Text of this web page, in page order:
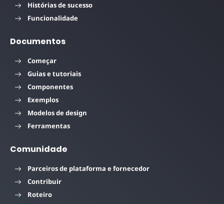
Histórias de sucesso
Funcionalidade
Documentos
Começar
Guias e tutoriais
Componentes
Exemplos
Modelos de design
Ferramentas
Comunidade
Parceiros de plataforma e fornecedor
Contribuir
Roteiro